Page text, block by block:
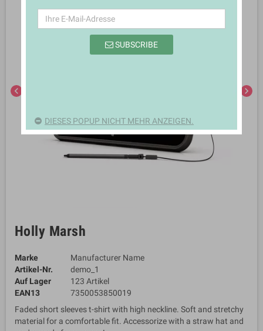
chevron_left chevron_right
Holly Marsh
Marke
Manufacturer Name
Artikel-Nr.
demo_1
Auf Lager
123 Artikel
EAN13
7350053850019
Faded short sleeves t-shirt with high neckline. Soft and stretchy
material for a comfortable fit. Accessorize with a straw hat and
SUBSCRIBE
DIESES POPUP NICHT MEHR ANZEIGEN.